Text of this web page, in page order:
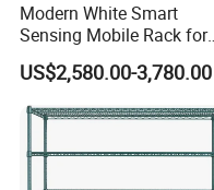
Modern White Smart
Sensing Mobile Rack for
Efficient Storage Solutions
US$2,580.00-3,780.00